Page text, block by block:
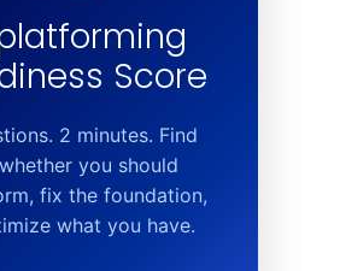
Score
2 minutes. Find
you should
fix the foundation,
what you have.